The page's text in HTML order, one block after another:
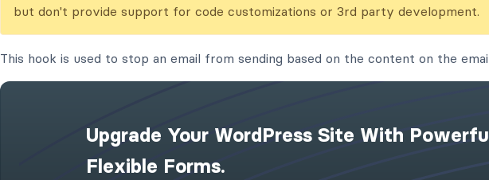
but don't provide support for code customizations or 3rd party development.
This hook is used to stop an email from sending based on the content on the
Upgrade Your WordPress Site With
Flexible Forms.